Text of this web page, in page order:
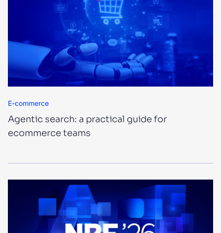
E-commerce
Agentic search: a practical guide for
ecommerce teams